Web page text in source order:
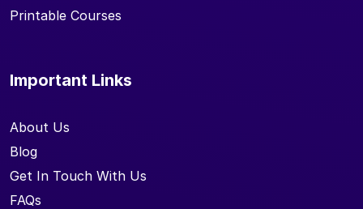
Printable Courses
Important Links
About Us
Blog
Get In Touch With Us
FAQs